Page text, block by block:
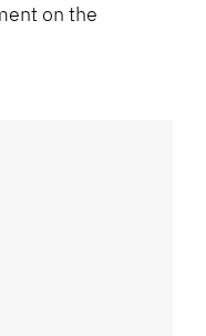
on the